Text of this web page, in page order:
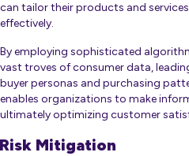
can tailor their products and
effectively.
By employing sophisticated
vast troves of consumer data,
buyer personas and purchasing
enables organizations to make
ultimately optimizing customer
Risk Mitigation